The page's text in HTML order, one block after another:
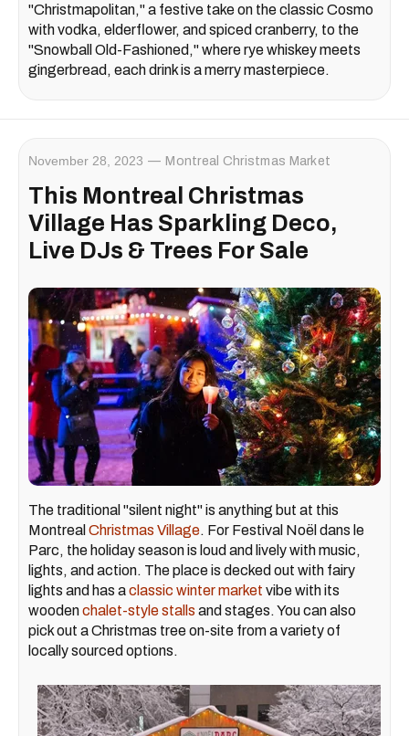
"Christmapolitan," a festive take on the classic Cosmo
with vodka, elderflower, and spiced cranberry, to the
"Snowball Old-Fashioned," where rye whiskey meets
gingerbread, each drink is a merry masterpiece.
November 28, 2023 Montreal Christmas Market
This Montreal Christmas
Village Has Sparkling Deco,
Live DJs & Trees For Sale
The traditional "silent night" is anything but at this
Montreal Christmas Village. For Festival Noël dans le
Parc, the holiday season is loud and lively with music,
lights, and action. The place is decked out with fairy
lights and has aclassic winter market vibe with its
woodenchalet-style stalls and stages. You can also
pick out a Christmas tree on-site from a variety of
locally sourced options.